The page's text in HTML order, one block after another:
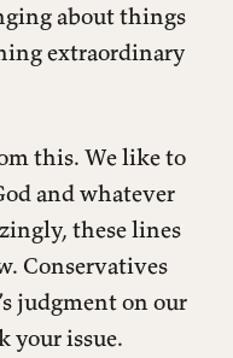
about things
extraordinary
this. We like to
and whatever
these lines
Conservatives
judgment on our
your issue.